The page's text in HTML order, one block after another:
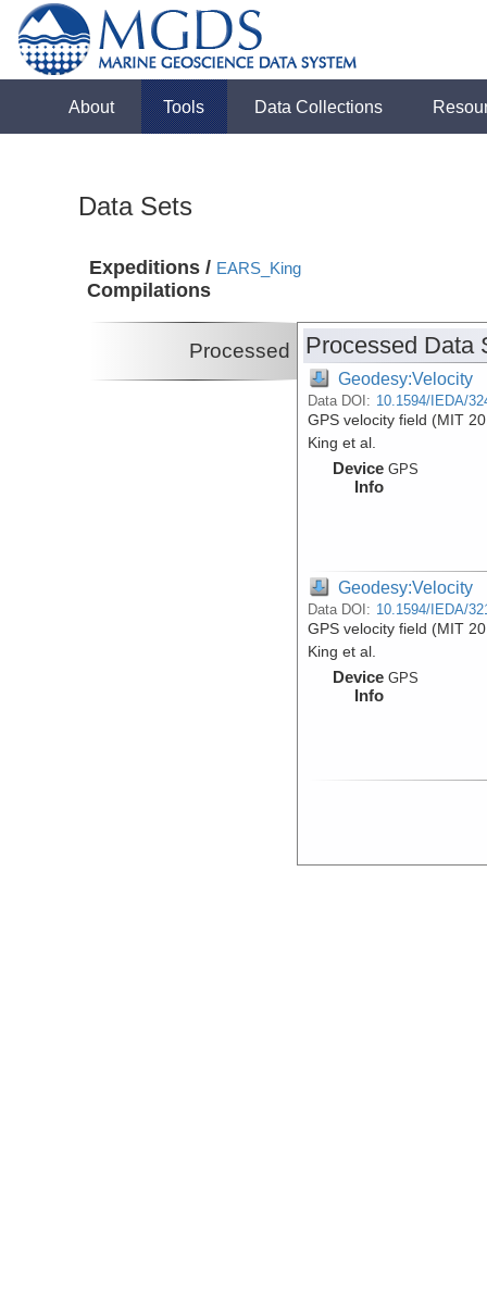
About Tools Data Collections
Data Sets
Expeditions /
Compilations
EARS_King
Processed Processed Data
Geodesy:Velocity
Data DOI: 10.1594/IEDA/
GPS velocity field (MIT
King et al.
Device
Info
GPS
Geodesy:Velocity
Data DOI: 10.1594/IEDA/
GPS velocity field (MIT
King et al.
Device
Info
GPS